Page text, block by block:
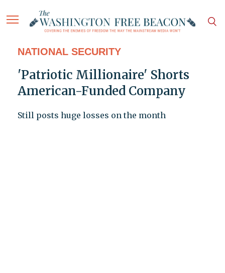
NATIONAL SECURITY
'Patriotic Millionaire' Shorts
American-Funded Company
Still posts huge losses on the month